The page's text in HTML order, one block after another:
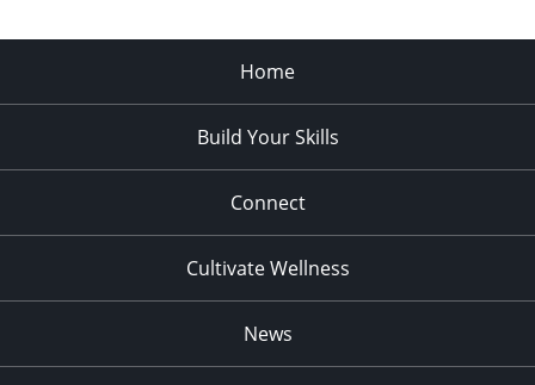
Home
Build Your Skills
Connect
Cultivate Wellness
News